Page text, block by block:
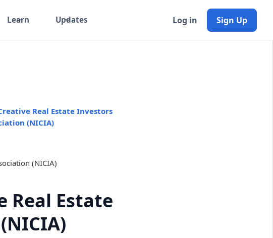
Learn Updates Log in Sign Up
Real Estate Investors
(NICIA)
Real Estate